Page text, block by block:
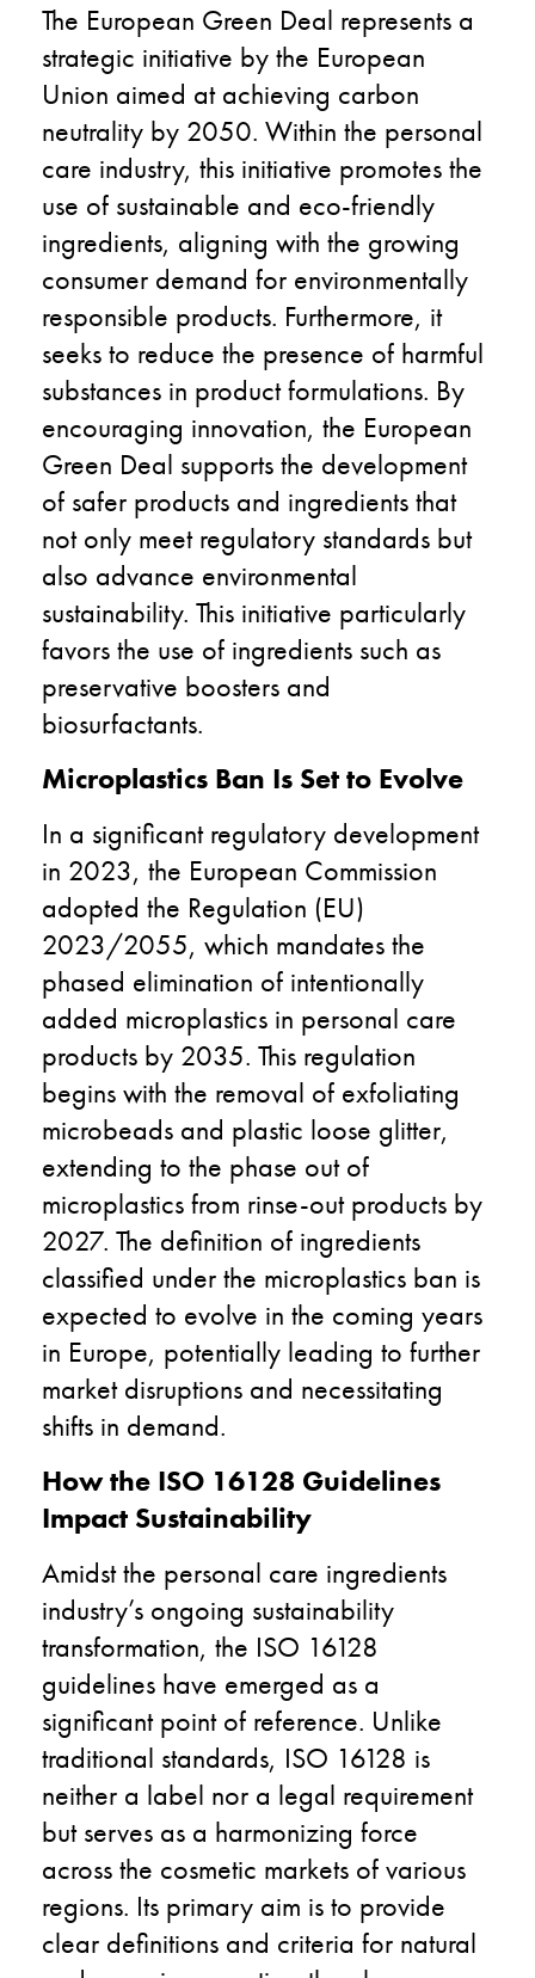
The European Green Deal represents a
strategic initiative by the European
Union aimed at achieving carbon
neutrality by 2050. Within the personal
care industry, this initiative promotes the
use of sustainable and eco-friendly
ingredients, aligning with the growing
consumer demand for environmentally
responsible products. Furthermore, it
seeks to reduce the presence of harmful
substances in product formulations. By
encouraging innovation, the European
Green Deal supports the development
of safer products and ingredients that
not only meet regulatory standards but
also advance environmental
sustainability. This initiative particularly
favors the use of ingredients such as
preservative boosters and
biosurfactants.
Microplastics Ban Is Set to Evolve
In a significant regulatory development
in 2023, the European Commission
adopted the Regulation (EU)
2023/2055, which mandates the
phased elimination of intentionally
added microplastics in personal care
products by 2035. This regulation
begins with the removal of exfoliating
microbeads and plastic loose glitter,
extending to the phase out of
microplastics from rinse-out products by
2027. The definition of ingredients
classified under the microplastics ban is
expected to evolve in the coming years
in Europe, potentially leading to further
market disruptions and necessitating
shifts in demand.
How the ISO 16128 Guidelines
Impact Sustainability
Amidst the personal care ingredients
industry’s ongoing sustainability
transformation, the ISO 16128
guidelines have emerged as a
significant point of reference. Unlike
traditional standards, ISO 16128 is
neither a label nor a legal requirement
but serves as a harmonizing force
across the cosmetic markets of various
regions. Its primary aim is to provide
clear definitions and criteria for natural